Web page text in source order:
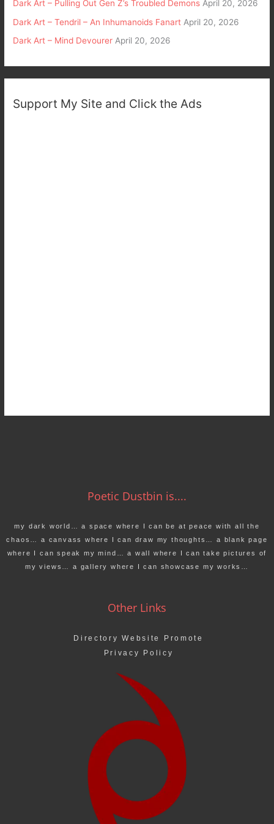
Dark Art – Pulling Out Gen Z’s Troubled Demons April 20, 2026
Dark Art – Tendril – An Inhumanoids Fanart April 20, 2026
Dark Art – Mind Devourer April 20, 2026
Support My Site and Click the Ads
Poetic Dustbin is....
my dark world… a space where I can be at peace with all the
chaos… a canvass where I can draw my thoughts… a blank page
where I can speak my mind… a wall where I can take pictures of
my views… a gallery where I can showcase my works…
Other Links
Directory Website Promote
Privacy Policy